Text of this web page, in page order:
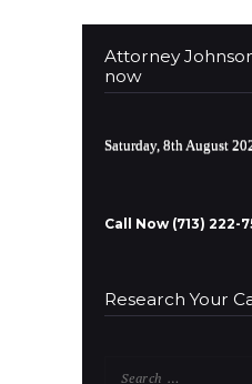
Attorney
now
Saturday, 8th August
Call Now (713) 222-
Research Your